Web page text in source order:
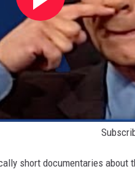
short documentaries about